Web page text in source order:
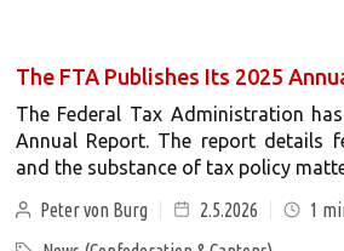
The FTA Publishes Its 2025
The Federal Tax Administration
Annual Report. The report details
and the substance of tax policy
Peter von Burg
2.5.2026 1